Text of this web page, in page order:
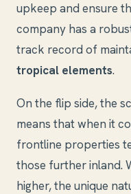
upkeep and ensure
company has a
track record of
tropical elements.
On the flip side, the
means that when it
frontline properties
those further inland.
higher, the unique